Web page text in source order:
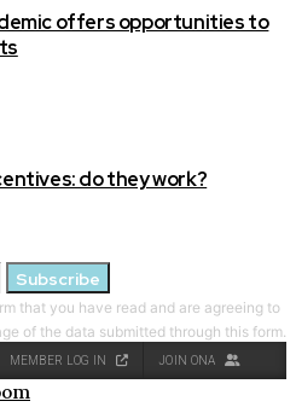
offers opportunities to
do they work?
Subscribe
that you have read and are agreeing to
of the data submitted through this form.
MEMBER LOG IN JOIN ONA